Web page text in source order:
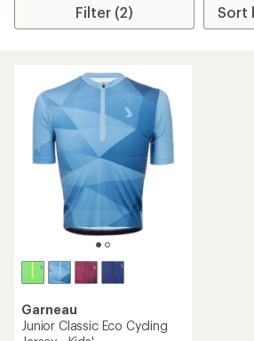
Filter (2)
Garneau
Junior Classic Eco Cycling